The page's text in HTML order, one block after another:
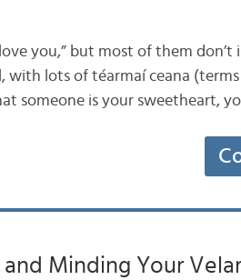
you,” but most of them
with lots of téarmaí ceana
someone is your sweetheart,
and Minding Your